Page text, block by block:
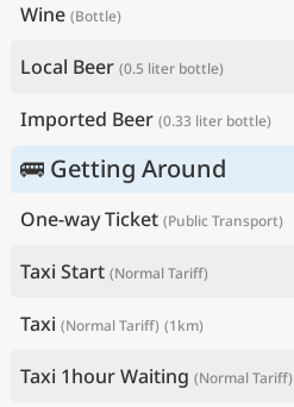
Wine (Bottle)
Local Beer (0.5 liter bottle)
Imported Beer (0.33 liter bottle)
🚌 Getting Around
One-way Ticket (Public Transport)
Taxi Start (Normal Tariff)
Taxi (Normal Tariff) (1km)
Taxi 1hour Waiting (Normal Tariff)